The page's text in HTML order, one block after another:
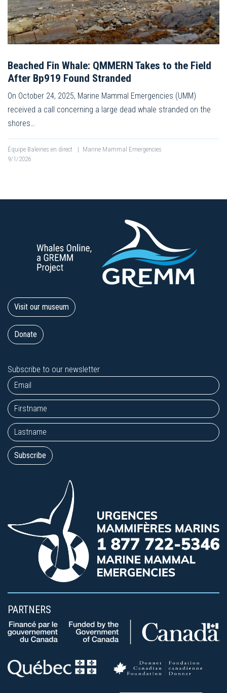
Beached Fin Whale: QMMERN Takes to the Field
After Bp919 Found Stranded
On October 24, 2025, Marine Mammal Emergencies (UMM)
received a call concerning a large dead whale stranded on the
shores…
Équipe Baleines en direct | Marine Mammal Emergencies
9/1/2026
Visit our museum
Donate
Subscribe to our newsletter
PARTNERS